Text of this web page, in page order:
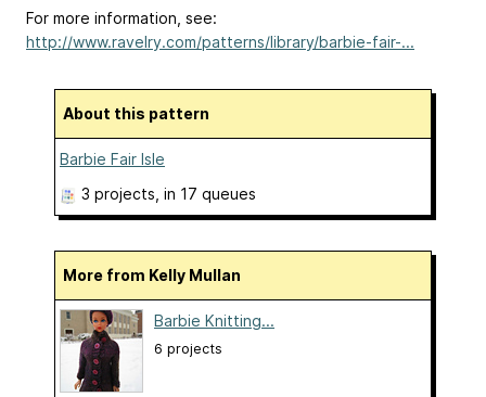
For more information, see:
http://www.ravelry.com/patterns/library/barbie-fair-...
About this pattern
Barbie Fair Isle
3 projects , in 17 queues
More from Kelly Mullan
Barbie Knitting...
6 projects